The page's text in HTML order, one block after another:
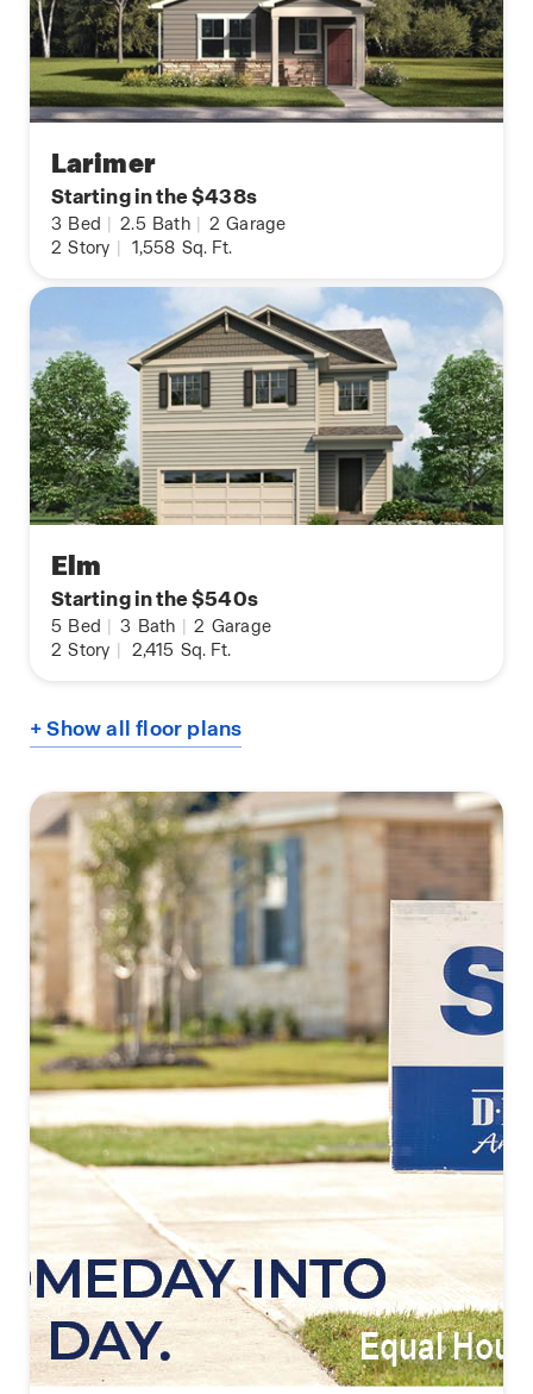
Larimer
Starting in the $438s
3 Bed | 2.5 Bath | 2 Garage
2 Story | 1,558 Sq. Ft.
Elm
Starting in the $540s
5 Bed | 3 Bath | 2 Garage
2 Story | 2,415 Sq. Ft.
+ Show all floor plans